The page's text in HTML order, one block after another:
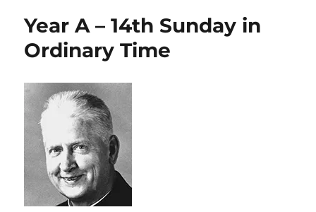
Year A – 14th Sunday in
Ordinary Time